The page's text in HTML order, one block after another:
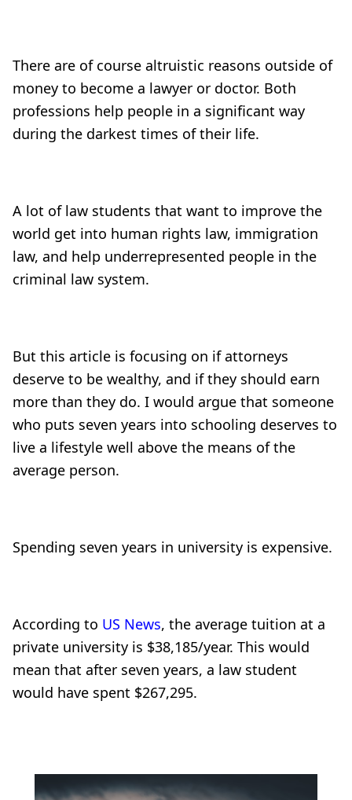
There are of course altruistic reasons outside of
money to become a lawyer or doctor. Both
professions help people in a significant way
during the darkest times of their life.
A lot of law students that want to improve the
world get into human rights law, immigration
law, and help underrepresented people in the
criminal law system.
But this article is focusing on if attorneys
deserve to be wealthy, and if they should earn
more than they do. I would argue that someone
who puts seven years into schooling deserves to
live a lifestyle well above the means of the
average person.
Spending seven years in university is expensive.
According to US News, the average tuition at a
private university is $38,185/year. This would
mean that after seven years, a law student
would have spent $267,295.